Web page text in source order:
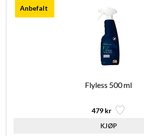
Flyless 500 ml
479 kr